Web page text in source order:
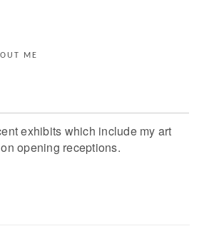
ME
exhibits which include my art
opening receptions.